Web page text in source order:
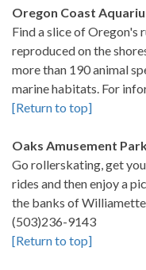
Oregon Coast
Find a slice of Oregon's
reproduced on the
more than 190 animal
marine habitats. For
[Return to top]
Oaks Amusement
Go rollerskating, get
rides and then enjoy a
the banks of
(503)236-9143
[Return to top]